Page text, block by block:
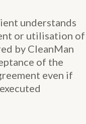
understands
or utilisation of
by CleanMan
of the
even if